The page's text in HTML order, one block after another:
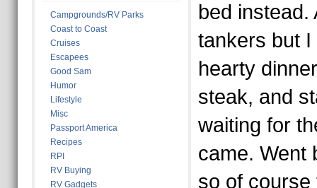
Campgrounds/RV Parks
Coast to Coast
Cruises
Escapees
Good Sam
Humor
Lifestyle
Misc
Passport America
Recipes
RPI
RV Buying
RV Gadgets
bed instead.
tankers but
hearty
steak, and
waiting for
came. Went
so of